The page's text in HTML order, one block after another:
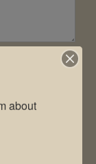
about